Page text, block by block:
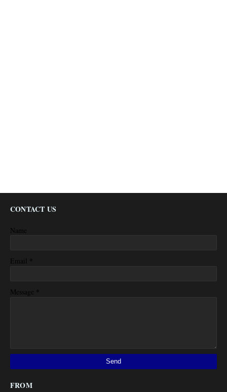
CONTACT US
Name
Email *
Message *
FROM